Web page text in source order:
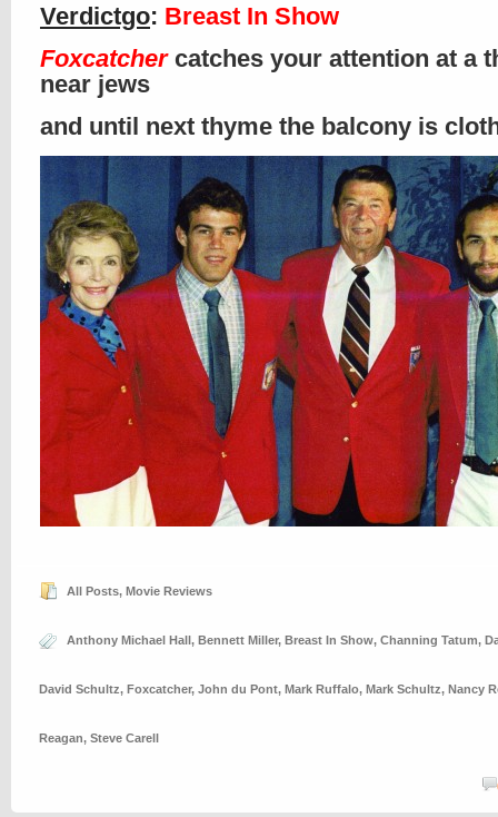
Verdictgo: Breast In Show
Foxcatchercatches your attention at a
near jews
and until next thyme the balcony is
All Posts, Movie Reviews
Anthony Michael Hall, Bennett Miller, Breast In Show, Channing Tatum,
David Schultz, Foxcatcher, John du Pont, Mark Ruffalo, Mark Schultz, Nancy
Reagan, Steve Carell